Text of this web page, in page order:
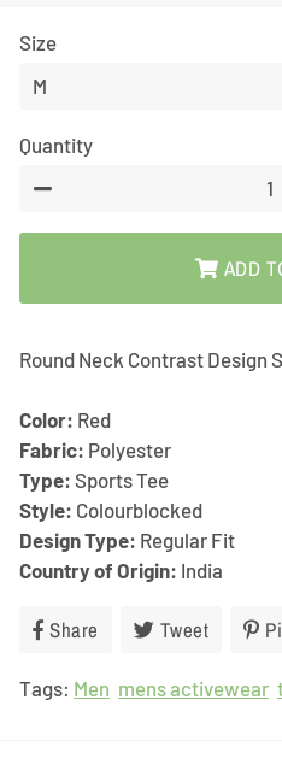
Size
Quantity
ADD
Round Neck Contrast Design
Color: Red
Fabric: Polyester
Type: Sports Tee
Style: Colourblocked
Design Type: Regular Fit
Country of Origin: India
Share Share
Facebook
Tweet Tweet
Twitter
Tags: Men mens activewear